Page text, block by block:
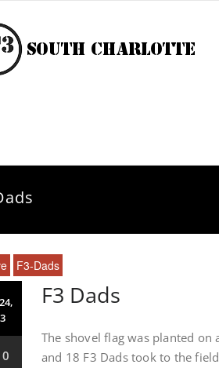
F3-Dads
0
F3 Dads
The shovel flag was planted on
and 18 F3 Dads took to the